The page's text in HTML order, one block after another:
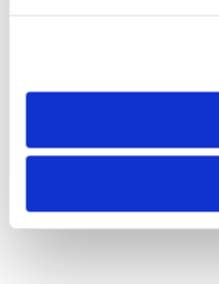
need to be set again.